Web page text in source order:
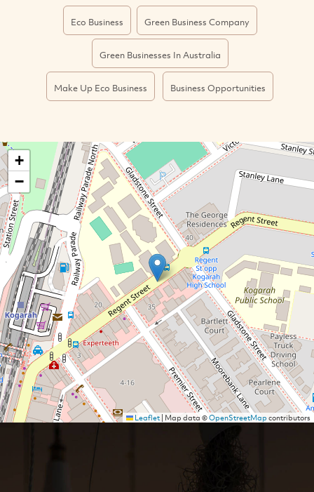
Eco Business Green Business Company
Green Businesses In Australia
Make Up Eco Business Business Opportunities
+
−
Leaflet| Map data ©OpenStreetMapcontributors